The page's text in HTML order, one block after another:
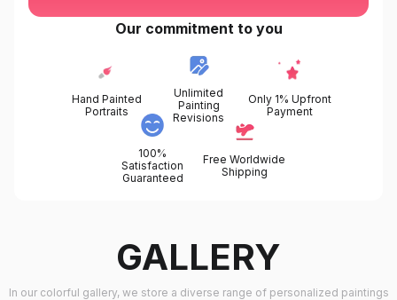
Our commitment to you
Hand Painted
Portraits
Unlimited
Painting
Revisions
Only 1% Upfront
Payment
100%
Satisfaction
Guaranteed
Free Worldwide
Shipping
GALLERY
In our colorful gallery, we store a diverse range of personalized paintings